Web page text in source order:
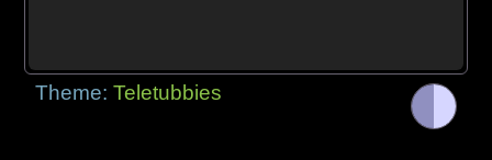
Theme:Teletubbies